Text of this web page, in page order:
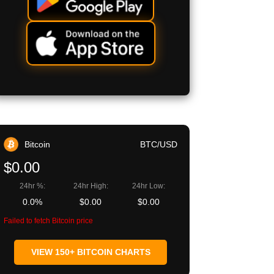
Bitcoin BTC/USD
$0.00
24hr %:
0.0%
24hr High:
$0.00
24hr Low:
$0.00
Failed to fetch Bitcoin price
VIEW 150+ BITCOIN CHARTS